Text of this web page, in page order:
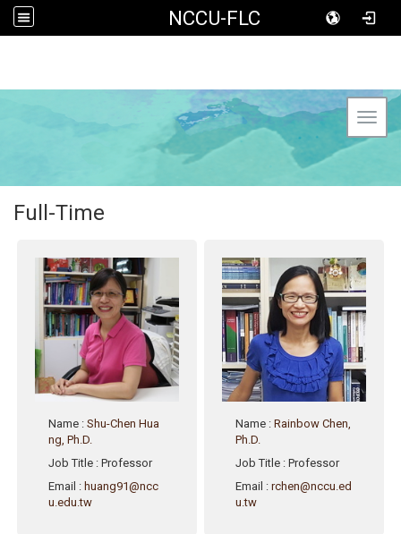
NCCU-FLC
Full-Time
Name :Shu-Chen Hua
ng, Ph.D.
Job Title : Professor
Email :huang91@ncc
u.edu.tw
Name :Rainbow Chen,
Ph.D.
Job Title : Professor
Email :rchen@nccu.ed
u.tw